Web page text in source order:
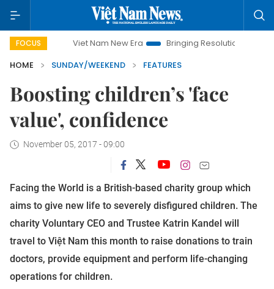
FOCUS
Viet Nam New Era Bringing Resolutions to Life
Hanoi
HOME
SUNDAY/WEEKEND FEATURES
Boosting children’s 'face
value', confidence
November 05, 2017 - 09:00
Facing the World is a British-based charity group which
aims to give new life to severely disfigured children. The
charity Voluntary CEO and Trustee Katrin Kandel will
travel to Việt Nam this month to raise donations to train
doctors, provide equipment and perform life-changing
operations for children.